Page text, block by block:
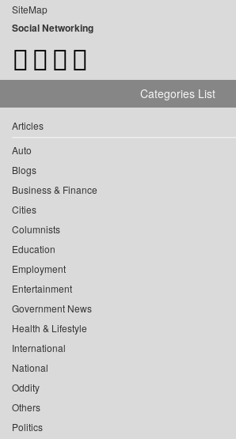
SiteMap
Social Networking
Categories List
Articles
Auto
Blogs
Business & Finance
Cities
Columnists
Education
Employment
Entertainment
Government News
Health & Lifestyle
International
National
Oddity
Others
Politics